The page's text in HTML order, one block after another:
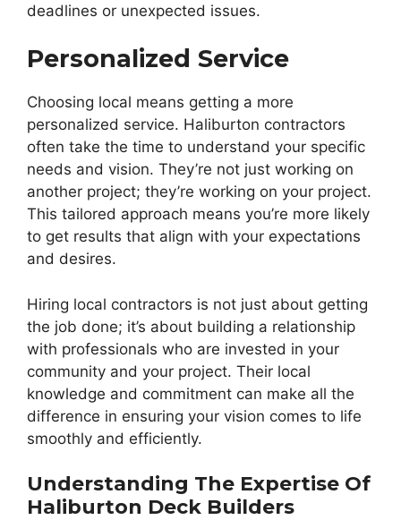
deadlines or unexpected issues.
Personalized Service
Choosing local means getting a more
personalized service. Haliburton contractors
often take the time to understand your specific
needs and vision. They’re not just working on
another project; they’re working on your project.
This tailored approach means you’re more likely
to get results that align with your expectations
and desires.
Hiring local contractors is not just about getting
the job done; it’s about building a relationship
with professionals who are invested in your
community and your project. Their local
knowledge and commitment can make all the
difference in ensuring your vision comes to life
smoothly and efficiently.
Understanding The Expertise Of
Haliburton Deck Builders